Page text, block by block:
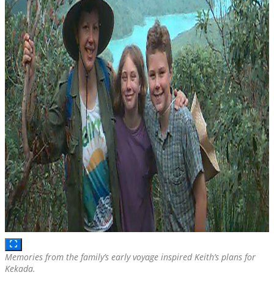
Memories from the family’s early voyage inspired Keith’s plans for
Kekada.